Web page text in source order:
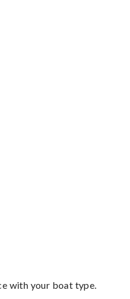
with your boat type.